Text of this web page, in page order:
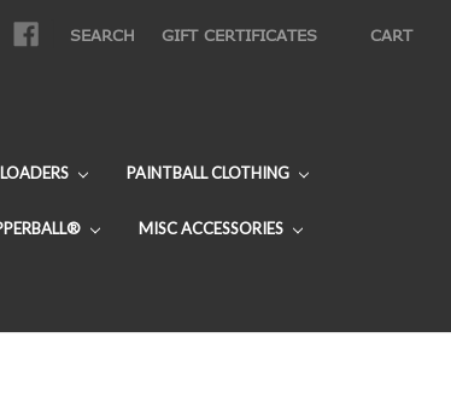
SEARCH GIFT CERTIFICATES CART
PAINTBALL CLOTHING
MISC ACCESSORIES